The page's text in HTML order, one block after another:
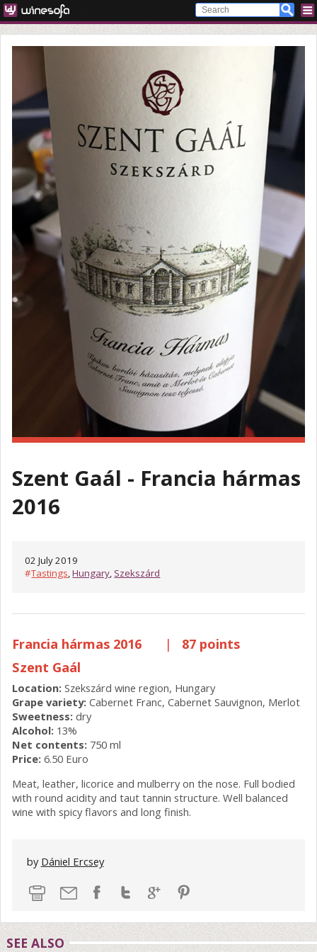
Szent Gaál - Francia hármas
2016
02 July 2019
#Tastings,Hungary, Szekszárd
Francia hármas 2016 |
87 points
Szent Gaál
Location: Szekszárd wine region, Hungary
Grape variety: Cabernet Franc, Cabernet Sauvignon, Merlot
Sweetness: dry
Alcohol: 13%
Net contents: 750 ml
Price: 6.50 Euro
Meat, leather, licorice and mulberry on the nose. Full bodied
with round acidity and taut tannin structure. Well balanced
wine with spicy flavors and long finish.
by Dániel Ercsey
SEE ALSO